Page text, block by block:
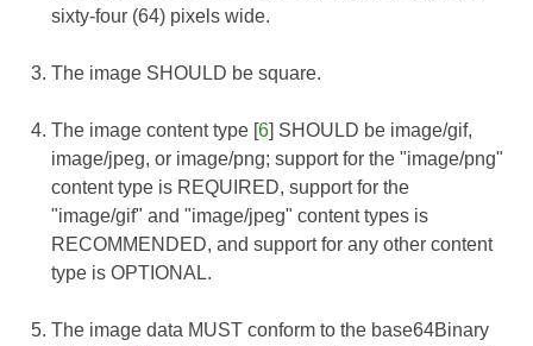
sixty-four (64) pixels wide.
The image SHOULD be square.
The image content type [6] SHOULD be image/gif,
image/jpeg, or image/png; support for the "image/png"
content type is REQUIRED, support for the
"image/gif" and "image/jpeg" content types is
RECOMMENDED, and support for any other content
type is OPTIONAL.
The image data MUST conform to the base64Binary